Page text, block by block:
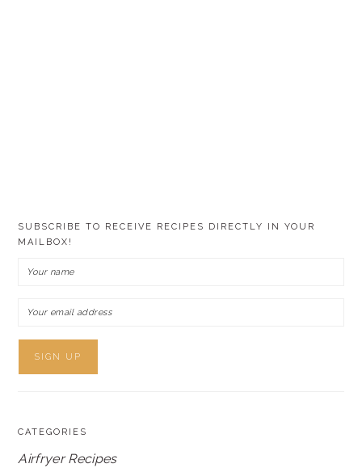
SUBSCRIBE TO RECEIVE RECIPES DIRECTLY IN YOUR
MAILBOX!
CATEGORIES
Airfryer Recipes